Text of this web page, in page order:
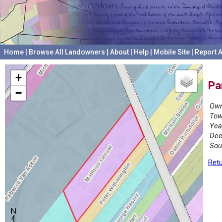
Home Browse All Landowners About Help Mobile Site Report
+
−